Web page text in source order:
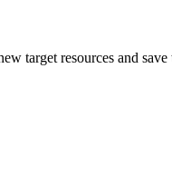
target resources and